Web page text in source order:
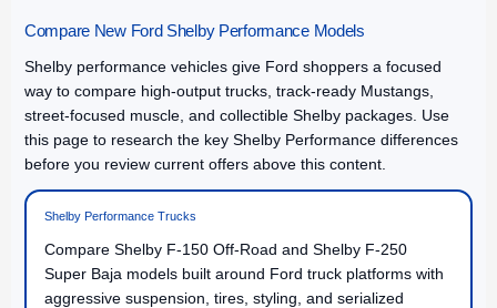
Compare New Ford Shelby Performance Models
Shelby performance vehicles give Ford shoppers a focused
way to compare high-output trucks, track-ready Mustangs,
street-focused muscle, and collectible Shelby packages. Use
this page to research the key Shelby Performance differences
before you review current offers above this content.
Shelby Performance Trucks
Compare Shelby F-150 Off-Road and Shelby F-250
Super Baja models built around Ford truck platforms with
aggressive suspension, tires, styling, and serialized